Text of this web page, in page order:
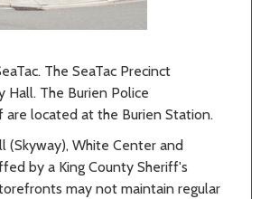
The SeaTac Precinct
Hall. The Burien Police
located at the Burien Station.
(Skyway), White Center and
by a King County Sheriff's
may not maintain regular